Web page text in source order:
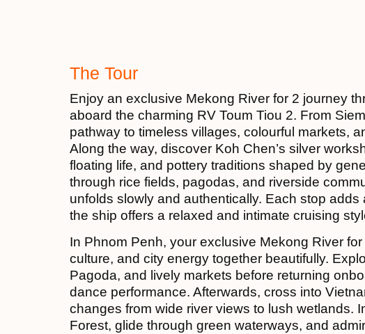
The Tour
Enjoy an exclusive Mekong River for 2 journey
aboard the charming RV Toum Tiou 2. From
pathway to timeless villages, colourful markets,
Along the way, discover Koh Chen’s silver
floating life, and pottery traditions shaped by
through rice fields, pagodas, and riverside
unfolds slowly and authentically. Each stop
the ship offers a relaxed and intimate cruising
In Phnom Penh, your exclusive Mekong River
culture, and city energy together beautifully.
Pagoda, and lively markets before returning
dance performance. Afterwards, cross into
changes from wide river views to lush wetlands.
Forest, glide through green waterways, and